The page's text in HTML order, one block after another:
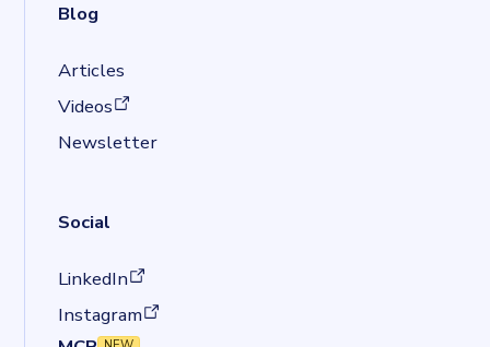
Blog
Articles
Videos
(opens in a new tab)
Newsletter
Social
LinkedIn
(opens in a new tab)
Instagram
(opens in a new tab)